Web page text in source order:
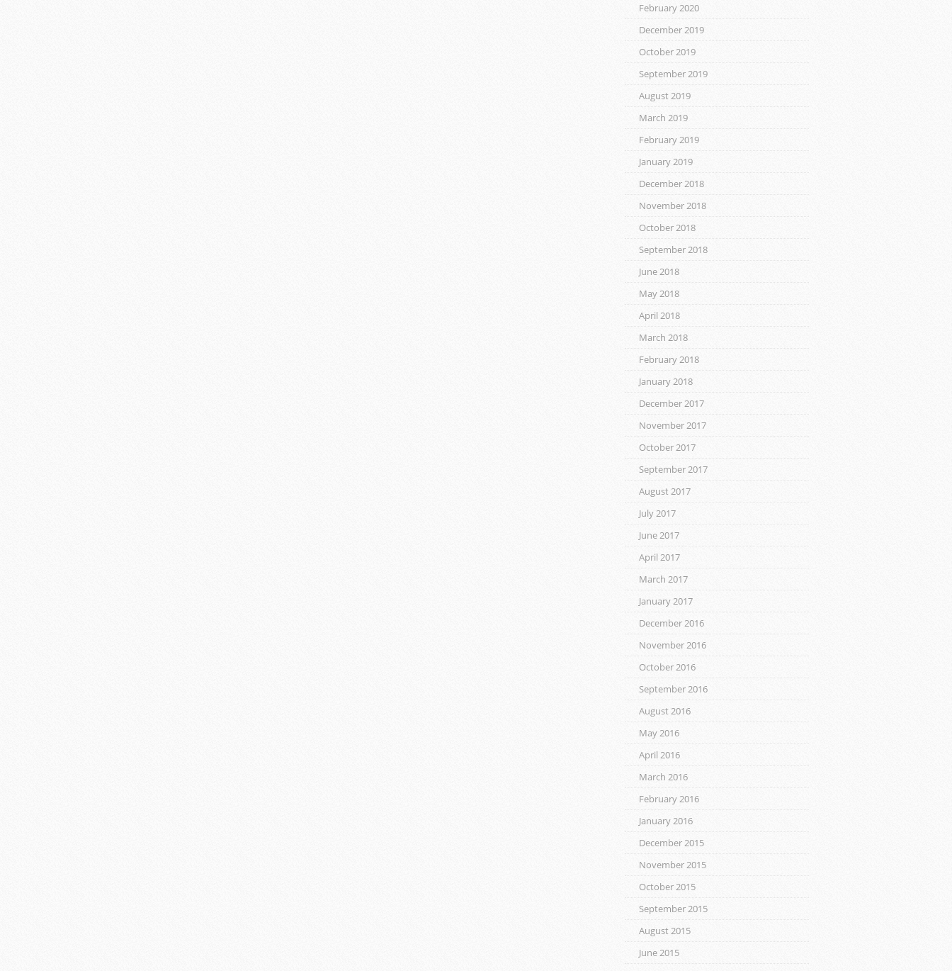
February 2020
December 2019
October 2019
September 2019
August 2019
March 2019
February 2019
January 2019
December 2018
November 2018
October 2018
September 2018
June 2018
May 2018
April 2018
March 2018
February 2018
January 2018
December 2017
November 2017
October 2017
September 2017
August 2017
July 2017
June 2017
April 2017
March 2017
January 2017
December 2016
November 2016
October 2016
September 2016
August 2016
May 2016
April 2016
March 2016
February 2016
January 2016
December 2015
November 2015
October 2015
September 2015
August 2015
June 2015